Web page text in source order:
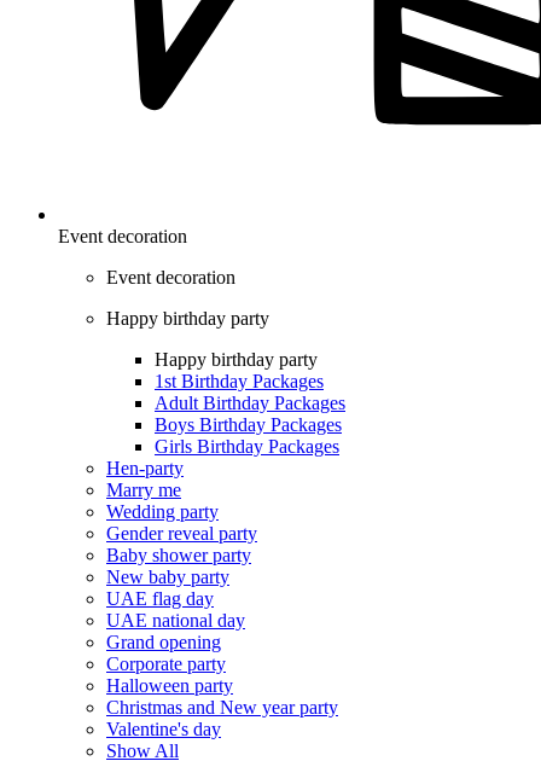
Event decoration
Event decoration
Happy birthday party
Happy birthday party
1st Birthday Packages
Adult Birthday Packages
Boys Birthday Packages
Girls Birthday Packages
Hen-party
Marry me
Wedding party
Gender reveal party
Baby shower party
New baby party
UAE flag day
UAE national day
Grand opening
Corporate party
Halloween party
Christmas and New year party
Valentine's day
Show All